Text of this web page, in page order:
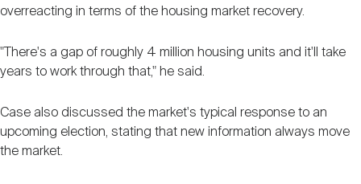
overreacting in terms of the housing market recovery.
"There's a gap of roughly 4 million housing units and it'll take
years to work through that," he said.
Case also discussed the market's typical response to an
upcoming election, stating that new information always move
the market.